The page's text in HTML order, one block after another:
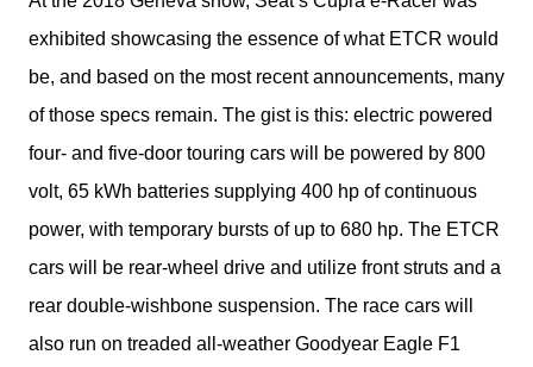
exhibited showcasing the essence of what ETCR would
be, and based on the most recent announcements, many
of those specs remain. The gist is this: electric powered
four- and five-door touring cars will be powered by 800
volt, 65 kWh batteries supplying 400 hp of continuous
power, with temporary bursts of up to 680 hp. The ETCR
cars will be rear-wheel drive and utilize front struts and a
rear double-wishbone suspension. The race cars will
also run on treaded all-weather Goodyear Eagle F1